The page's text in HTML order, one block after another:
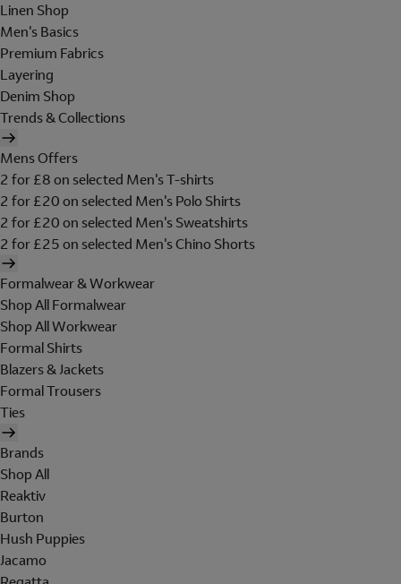
Linen Shop
Men's Basics
Premium Fabrics
Layering
Denim Shop
Trends & Collections
Mens Offers
2 for £8 on selected Men's T-shirts
2 for £20 on selected Men's Polo Shirts
2 for £20 on selected Men's Sweatshirts
2 for £25 on selected Men's Chino Shorts
Formalwear & Workwear
Shop All Formalwear
Shop All Workwear
Formal Shirts
Blazers & Jackets
Formal Trousers
Ties
Brands
Shop All
Reaktiv
Burton
Hush Puppies
Jacamo